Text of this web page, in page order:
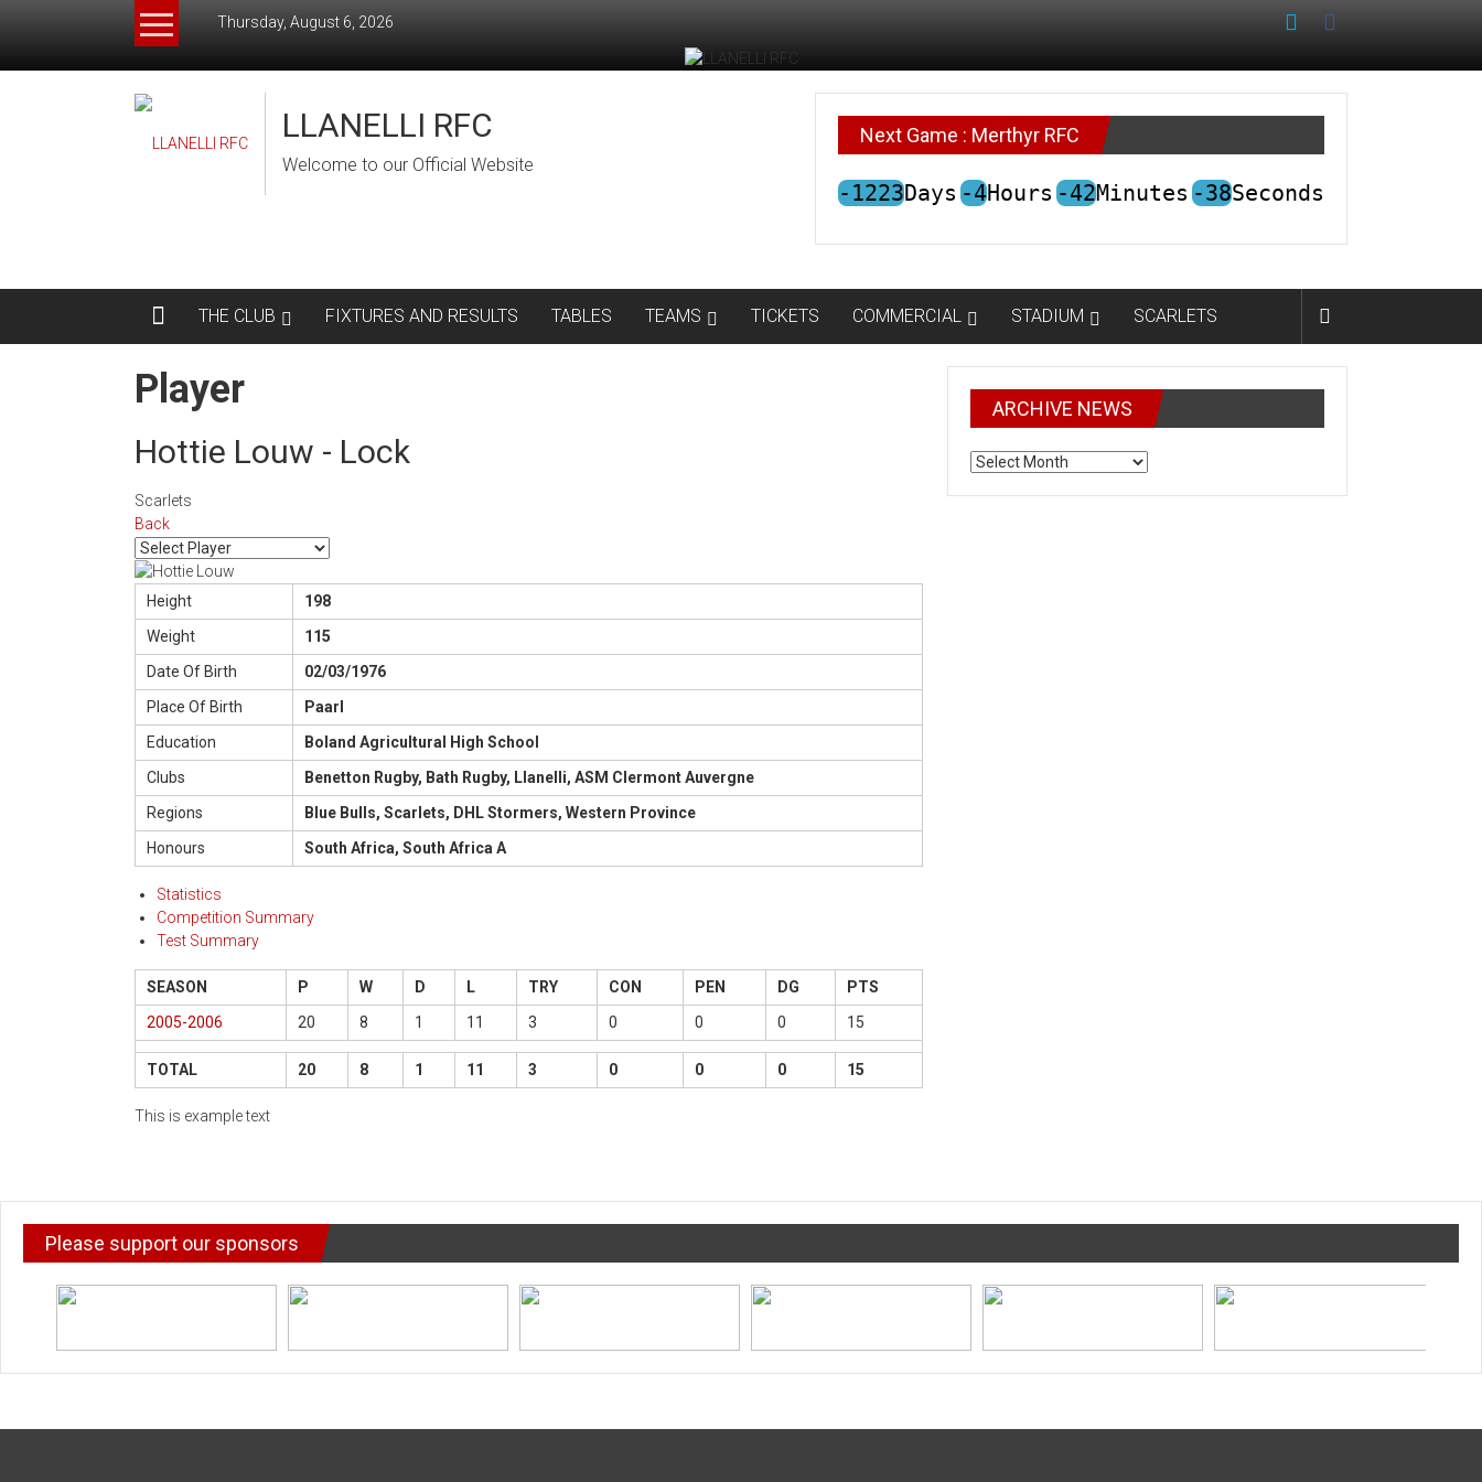
Thursday, August 6, 2026
LLANELLI RFC
Welcome to our Official Website
Next Game : Merthyr RFC
-1223Days -4Hours -42Minutes -38Seconds
THE CLUB FIXTURES AND RESULTS TABLES TEAMS TICKETS COMMERCIAL STADIUM SCARLETS
Player
Hottie Louw - Lock
Scarlets
Back
Height
198
Weight
115
Date Of Birth
02/03/1976
Place Of Birth
Paarl
Education
Boland Agricultural High School
Clubs
Benetton Rugby, Bath Rugby, Llanelli, ASM Clermont Auvergne
Regions
Blue Bulls, Scarlets, DHL Stormers, Western Province
Honours
South Africa, South Africa A
Statistics
Competition Summary
Test Summary
SEASON P W D L TRY CON PEN DG
PTS
2005-2006
20 8 1 11 3 0 0 0 15
TOTAL 20 8 1 11 3 0 0 0 15
This is example text
ARCHIVE NEWS
ARCHIVE
Please support our sponsors